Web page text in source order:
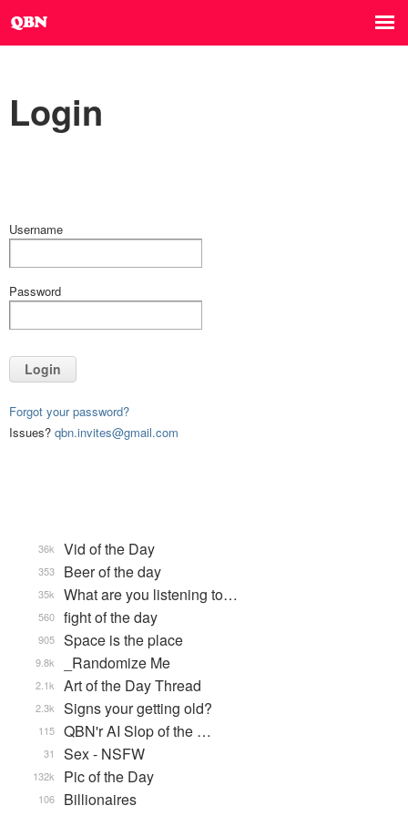
Login
Username
Password
Login
Forgot your password?
Issues? qbn.invites@gmail.com
Vid of the Day
36k
Beer of the day
353
What are you listening to…
35k
fight of the day
560
Space is the place
905
_Randomize Me
9.8k
Art of the Day Thread
2.1k
Signs your getting old?
2.3k
QBN'r AI Slop of the …
115
Sex - NSFW
31
Pic of the Day
132k
Billionaires
106